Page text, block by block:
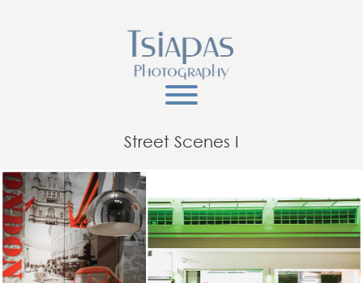
Street Scenes I